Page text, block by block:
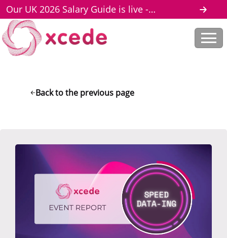
Our UK 2026 Salary Guide is live -
download here
Back to the previous page